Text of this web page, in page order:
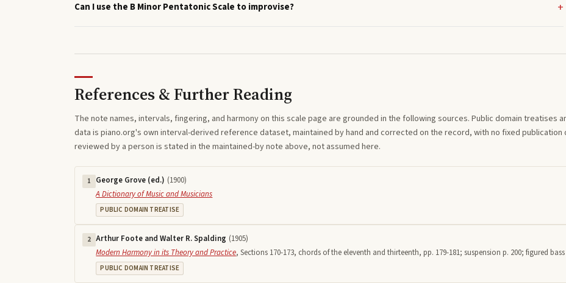
Can I use the B Minor Pentatonic Scale to improvise?
References & Further Reading
The note names, intervals, fingering, and harmony on this scale page are grounded in the following sources. Public domain treatises
data is piano.org's own interval-derived reference dataset, maintained by hand and corrected on the record, with no fixed
reviewed by a person is stated in the maintained-by note above, not assumed here.
1 George Grove (ed.) (1900)
A Dictionary of Music and Musicians
PUBLIC DOMAIN TREATISE
2 Arthur Foote and Walter R. Spalding (1905)
Modern Harmony in its Theory and Practice,Sections 170-173, chords of the eleventh and thirteenth, pp. 179-181; suspension p. 200; figured
PUBLIC DOMAIN TREATISE